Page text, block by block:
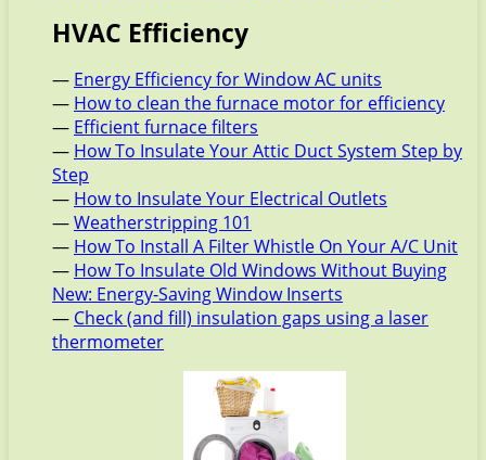
HVAC Efficiency
— Energy Efficiency for Window AC units
— How to clean the furnace motor for efficiency
— Efficient furnace filters
— How To Insulate Your Attic Duct System Step by
Step
— How to Insulate Your Electrical Outlets
—Weatherstripping 101
— How To Install A Filter Whistle On Your A/C Unit
— How To Insulate Old Windows Without Buying
New: Energy-Saving Window Inserts
— Check (and fill) insulation gaps using a laser
thermometer